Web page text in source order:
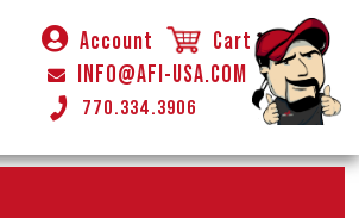
Account
Cart
INFO@AFI-USA.COM
770.334.3906